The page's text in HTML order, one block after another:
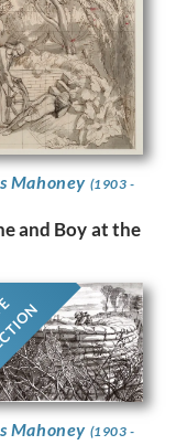
Mahoney (1903 -
and Boy at the
Mahoney (1903 -